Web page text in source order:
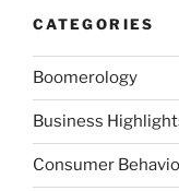
CATEGORIES
Boomerology
Business
Consumer